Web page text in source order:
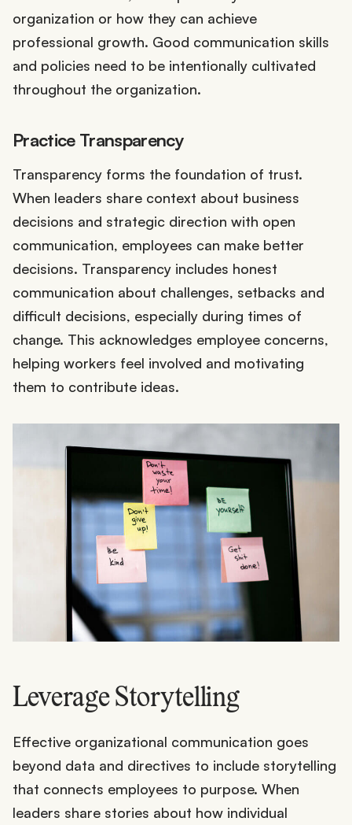
organization or how they can achieve
professional growth. Good communication skills
and policies need to be intentionally cultivated
throughout the organization.
Practice Transparency
Transparency forms the foundation of trust.
When leaders share context about business
decisions and strategic direction with open
communication, employees can make better
decisions. Transparency includes honest
communication about challenges, setbacks and
difficult decisions, especially during times of
change. This acknowledges employee concerns,
helping workers feel involved and motivating
them to contribute ideas.
Leverage Storytelling
Effective organizational communication goes
beyond data and directives to include storytelling
that connects employees to purpose. When
leaders share stories about how individual